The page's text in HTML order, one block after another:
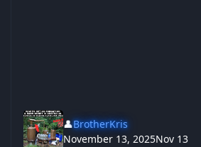
👤BrotherKris
November 13, 2025Nov 13